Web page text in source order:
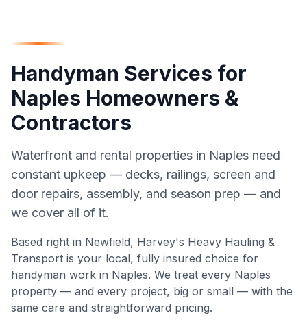
Handyman Services for
Naples Homeowners &
Contractors
Waterfront and rental properties in Naples need
constant upkeep — decks, railings, screen and
door repairs, assembly, and season prep — and
we cover all of it.
Based right in Newfield, Harvey's Heavy Hauling &
Transport is your local, fully insured choice for
handyman work in Naples. We treat every Naples
property — and every project, big or small — with the
same care and straightforward pricing.